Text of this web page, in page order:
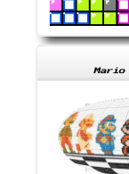
Mario